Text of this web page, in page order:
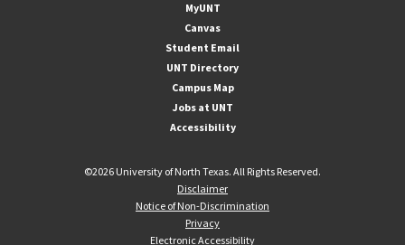
MyUNT
Canvas
Student Email
UNT Directory
Campus Map
Jobs at UNT
Accessibility
©2026 University of North Texas. All Rights Reserved.
Disclaimer
Notice of Non-Discrimination
Privacy
Electronic Accessibility